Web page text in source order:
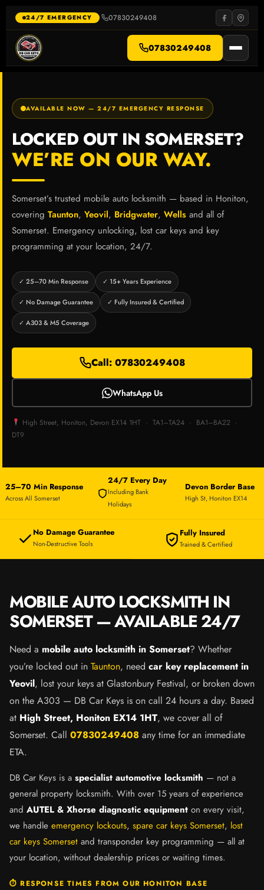
content
24/7 EMERGENCY · 07830249408
07830249408
AVAILABLE NOW — 24/7 EMERGENCY RESPONSE
LOCKED OUT IN SOMERSET?
WE’RE ON OUR WAY.
Somerset’s trusted mobile auto locksmith — based in Honiton,
covering Taunton, Yeovil, Bridgwater, Wells and all of
Somerset. Emergency unlocking, lost car keys and key
programming at your location, 24/7.
✓ 25–70 Min Response ✓ 15+ Years Experience
✓ No Damage Guarantee ✓ Fully Insured & Certified
✓ A303 & M5 Coverage
Call: 07830249408
WhatsApp Us
High Street, Honiton, Devon EX14 1HT · TA1–TA24 · BA1–BA22 ·
DT9
25–70 Min Response
Across All Somerset
24/7 Every Day
Including Bank
Holidays
Devon Border Base
High St, Honiton EX14
No Damage Guarantee
Non-Destructive Tools
Fully Insured
Trained & Certified
MOBILE AUTO LOCKSMITH IN
SOMERSET — AVAILABLE 24/7
Need a mobile auto locksmith in Somerset? Whether
you’re locked out in Taunton, need car key replacement in
Yeovil, lost your keys at Glastonbury Festival, or broken down
on the A303 — DB Car Keys is on call 24 hours a day. Based
at High Street, Honiton EX14 1HT, we cover all of
Somerset. Call 07830249408 any time for an immediate
ETA.
DB Car Keys is a specialist automotive locksmith — not a
general property locksmith. With over 15 years of experience
and AUTEL & Xhorse diagnostic equipment on every visit,
we handle emergency lockouts, spare car keys Somerset, lost
car keys Somerset and transponder key programming — all at
your location, without dealership prices or waiting times.
⏱ RESPONSE TIMES FROM OUR HONITON BASE